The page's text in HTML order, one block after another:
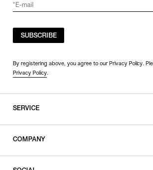
SUBSCRIBE
By registering above, you agree to our Privacy Policy.
Privacy Policy.
SERVICE
COMPANY